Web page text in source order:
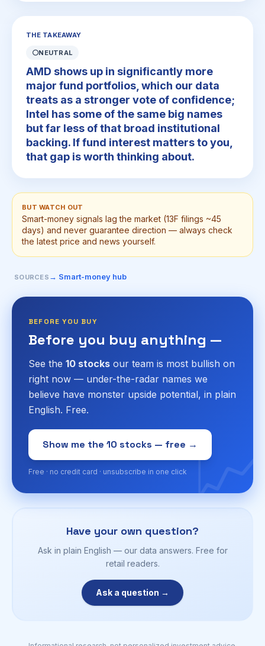
THE TAKEAWAY
⚪NEUTRAL
AMD shows up in significantly more
major fund portfolios, which our data
treats as a stronger vote of confidence;
Intel has some of the same big names
but far less of that broad institutional
backing. If fund interest matters to you,
that gap is worth thinking about.
BUT WATCH OUT
Smart-money signals lag the market (13F filings ~45
days) and never guarantee direction — always check
the latest price and news yourself.
SOURCES → Smart-money hub
📈
BEFORE YOU BUY
Before you buy anything —
See the 10 stocks our team is most bullish on
right now — under-the-radar names we
believe have monster upside potential, in plain
English. Free.
Show me the 10 stocks — free →
Free · no credit card · unsubscribe in one click
Have your own question?
Ask in plain English — our data answers. Free for
retail readers.
Ask a question →